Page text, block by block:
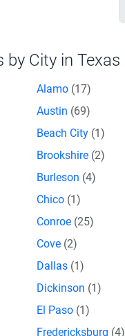
by City in Texas
Alamo (17)
Austin (69)
Beach City (1)
Brookshire (2)
Burleson (4)
Chico (1)
Conroe (25)
Cove (2)
Dallas (1)
Dickinson (1)
El Paso (1)
Fredericksburg (4)